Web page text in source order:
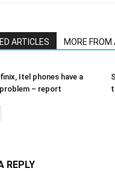
ARTICLES MORE FROM
Itel phones have a
– report
REPLY